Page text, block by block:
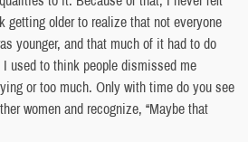
older to realize that not everyone
younger, and that much of it had to do
used to think people dismissed me
or too much. Only with time do you see
women and recognize, “Maybe that